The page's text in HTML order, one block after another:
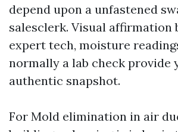
depend upon a unfastened
salesclerk. Visual affirmation
expert tech, moisture
normally a lab check provide
authentic snapshot.
For Mold elimination in air